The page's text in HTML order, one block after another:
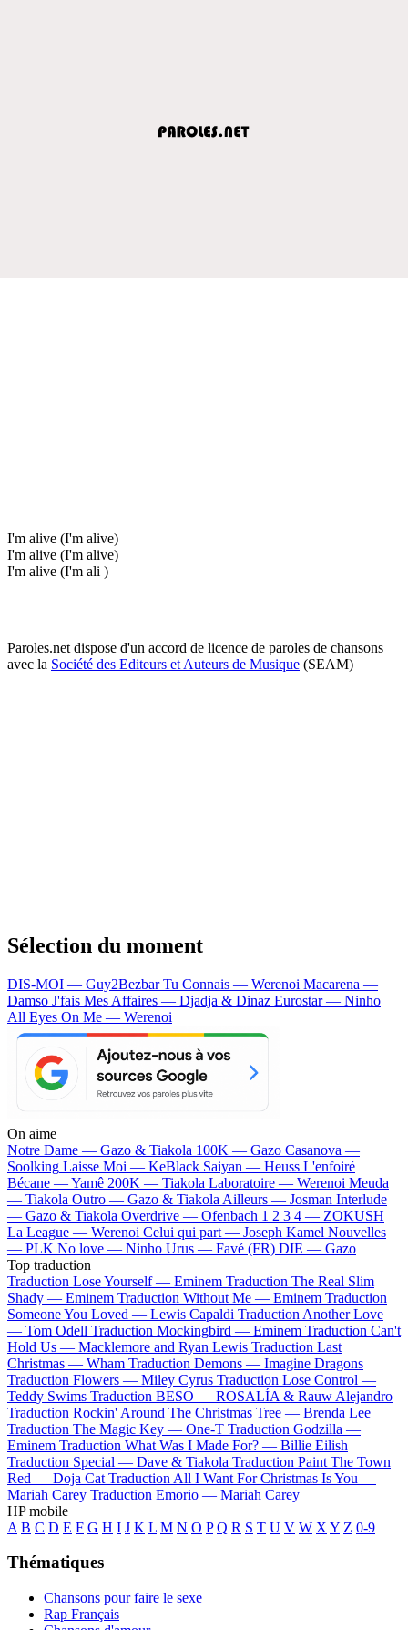
I'm alive (I'm alive)
I'm alive (I'm alive)
I'm alive (I'm ali )
Paroles.net dispose d'un accord de licence de paroles de chansons
avec la Société des Editeurs et Auteurs de Musique (SEAM)
Sélection du moment
DIS-MOI — Guy2BezbarTu Connais — Werenoi Macarena —
Damso J'fais Mes Affaires — Djadja & Dinaz Eurostar — Ninho
All Eyes On Me — Werenoi
On aime
Notre Dame — Gazo & Tiakola 100K — Gazo Casanova —
Soolking Laisse Moi — KeBlack Saiyan — Heuss L'enfoiré
Bécane —Yamê 200K — Tiakola Laboratoire — Werenoi Meuda
— Tiakola Outro — Gazo & Tiakola Ailleurs — Josman Interlude
— Gazo & Tiakola Overdrive — Ofenbach 1 2 3 4 — ZOKUSH
La League — Werenoi Celui qui part — Joseph Kamel Nouvelles
— PLK No love — Ninho Urus — Favé (FR) DIE — Gazo
Top traduction
Traduction Lose Yourself — Eminem Traduction The Real Slim
Shady — Eminem Traduction Without Me — Eminem Traduction
Someone You Loved — Lewis Capaldi Traduction Another Love
— Tom Odell Traduction Mockingbird — Eminem Traduction Can't
Hold Us — Macklemore and Ryan Lewis Traduction Last
Christmas — Wham Traduction Demons — Imagine Dragons
Traduction Flowers — Miley Cyrus Traduction Lose Control —
Teddy Swims Traduction BESO — ROSALÍA & Rauw Alejandro
Traduction Rockin' Around The Christmas Tree — Brenda Lee
Traduction The Magic Key — One-T Traduction Godzilla —
Eminem Traduction What Was I Made For? — Billie Eilish
Traduction Special — Dave & Tiakola Traduction Paint The Town
Red — Doja Cat Traduction All I Want For Christmas Is You —
Mariah Carey Traduction Emorio — Mariah Carey
HP mobile
A B C D E F G H I J K L M N O P Q R S T U V W X Y Z 0-9
Thématiques
Chansons pour faire le sexe
Rap Français